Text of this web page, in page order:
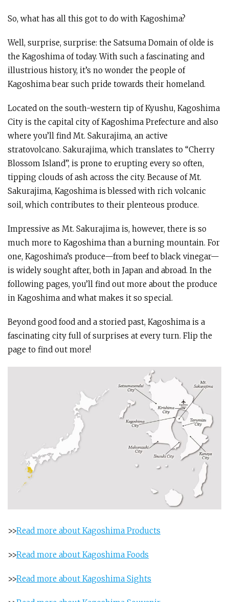
So, what has all this got to do with Kagoshima?
Well, surprise, surprise: the Satsuma Domain of olde is
the Kagoshima of today. With such a fascinating and
illustrious history, it’s no wonder the people of
Kagoshima bear such pride towards their homeland.
Located on the south-western tip of Kyushu, Kagoshima
City is the capital city of Kagoshima Prefecture and also
where you’ll find Mt. Sakurajima, an active
stratovolcano. Sakurajima, which translates to “Cherry
Blossom Island”, is prone to erupting every so often,
tipping clouds of ash across the city. Because of Mt.
Sakurajima, Kagoshima is blessed with rich volcanic
soil, which contributes to their plenteous produce.
Impressive as Mt. Sakurajima is, however, there is so
much more to Kagoshima than a burning mountain. For
one, Kagoshima’s produce—from beef to black vinegar—
is widely sought after, both in Japan and abroad. In the
following pages, you’ll find out more about the produce
in Kagoshima and what makes it so special.
Beyond good food and a storied past, Kagoshima is a
fascinating city full of surprises at every turn. Flip the
page to find out more!
>>Read more about Kagoshima Products
>>Read more about Kagoshima Foods
>>Read more about Kagoshima Sights